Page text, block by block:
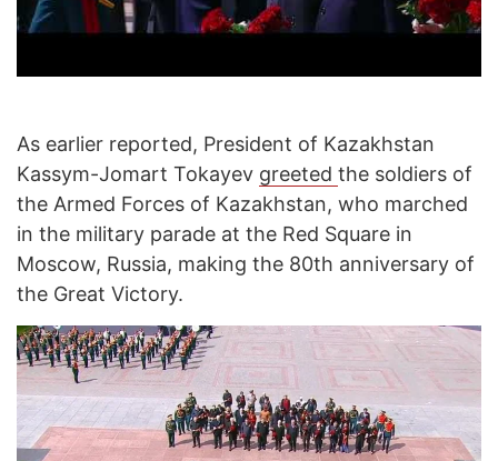
As earlier reported, President of Kazakhstan
Kassym-Jomart Tokayev greeted the soldiers of
the Armed Forces of Kazakhstan, who marched
in the military parade at the Red Square in
Moscow, Russia, making the 80th anniversary of
the Great Victory.